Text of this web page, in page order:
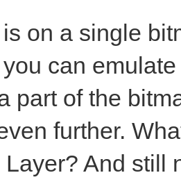
on a single
can
part of the
further.
And still